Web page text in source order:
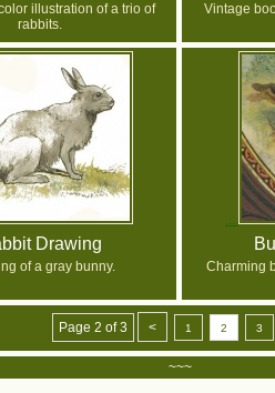
illustration of a trio of
rabbits.
Vintage
Drawing
of a gray bunny. Charming
Page 2 of 3 < 1 2 3
~~~